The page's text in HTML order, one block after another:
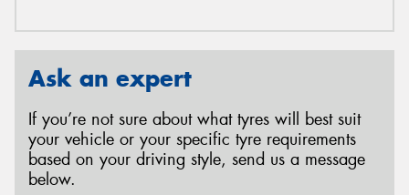
Ask an expert
If you’re not sure about what tyres will best suit
your vehicle or your specific tyre requirements
based on your driving style, send us a message
below.